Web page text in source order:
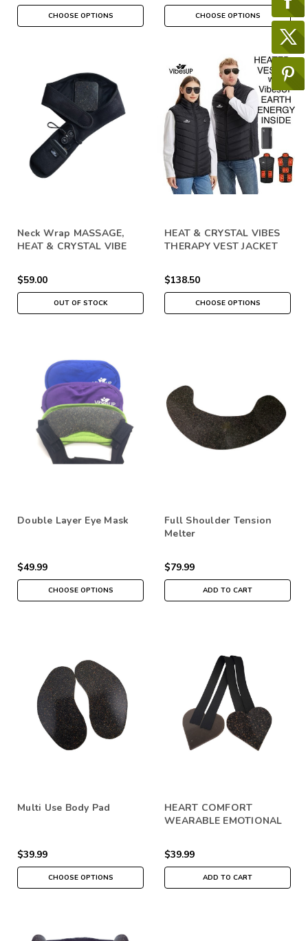
CHOOSE OPTIONS CHOOSE OPTIONS
Neck Wrap MASSAGE,
HEAT & CRYSTAL VIBE
$59.00
OUT OF STOCK
HEAT & CRYSTAL VIBES
THERAPY VEST JACKET
$138.50
CHOOSE OPTIONS
Double Layer Eye Mask
$49.99
CHOOSE OPTIONS
Full Shoulder Tension
Melter
$79.99
ADD TO CART
Multi Use Body Pad
$39.99
CHOOSE OPTIONS
HEART COMFORT
WEARABLE EMOTIONAL
$39.99
ADD TO CART